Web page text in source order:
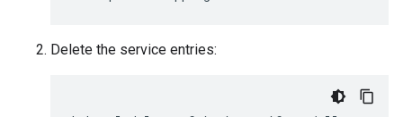
Delete the service entries: